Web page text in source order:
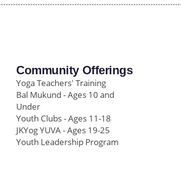
Community Offerings
Yoga Teachers' Training
Bal Mukund - Ages 10 and
Under
Youth Clubs - Ages 11-18
JKYog YUVA - Ages 19-25
Youth Leadership Program